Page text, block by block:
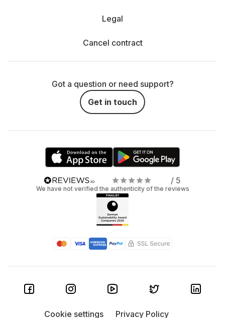
Legal
Cancel contract
Got a question or need support?
Get in touch
/ 5
We have not verified the authenticity of the reviews
Cookie settings Privacy Policy